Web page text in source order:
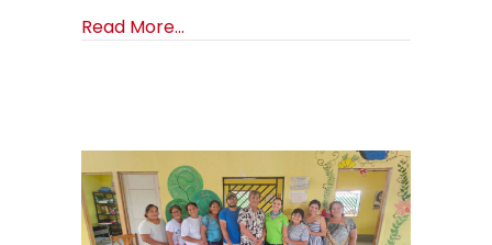
Read More...